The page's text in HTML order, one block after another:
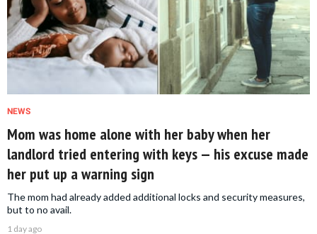
NEWS
Mom was home alone with her baby when her
landlord tried entering with keys — his excuse made
her put up a warning sign
The mom had already added additional locks and security measures,
but to no avail.
1 day ago